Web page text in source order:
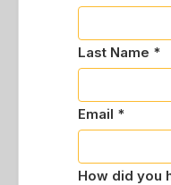
Last Name *
Email *
How did you